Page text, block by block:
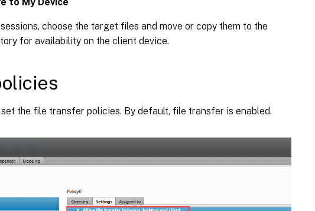
choose the target files and move or copy them to the
for availability on the client device.
the file transfer policies. By default, file transfer is enabled.